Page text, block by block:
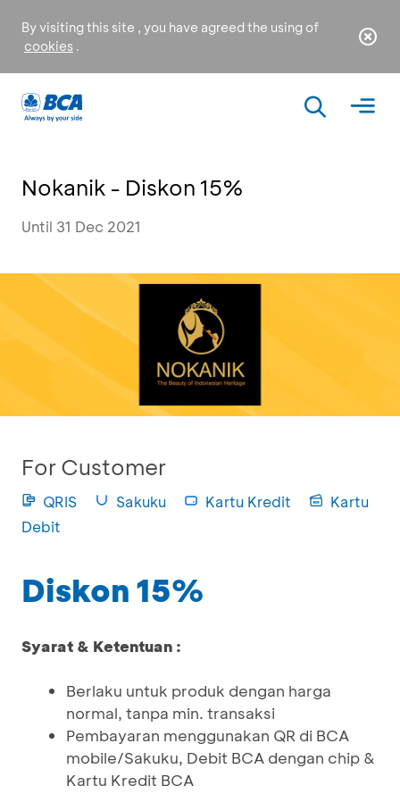
By visiting this site , you have agreed the using of
cookies .
Nokanik - Diskon 15%
Until 31 Dec 2021
For Customer
QRIS Sakuku Kartu Kredit
Kartu
Debit
Diskon 15%
Syarat & Ketentuan :
Berlaku untuk produk dengan harga
normal, tanpa min. transaksi
Pembayaran menggunakan QR di BCA
mobile/Sakuku, Debit BCA dengan chip &
Kartu Kredit BCA